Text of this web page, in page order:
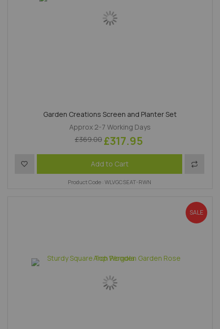
Garden Creations Screen and Planter Set
Approx 2-7 Working Days
£369.00 £317.95
Add to Cart
Add to Wish List Add to
Product Code : WLVGCSEAT-RWN
SALE